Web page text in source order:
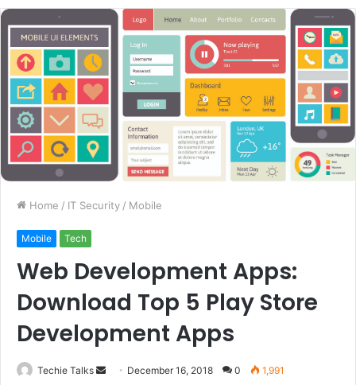
Home / IT Security / Mobile
Mobile Tech
Web Development Apps:
Download Top 5 Play Store
Development Apps
Techie Talks December 16, 2018 0 1,991